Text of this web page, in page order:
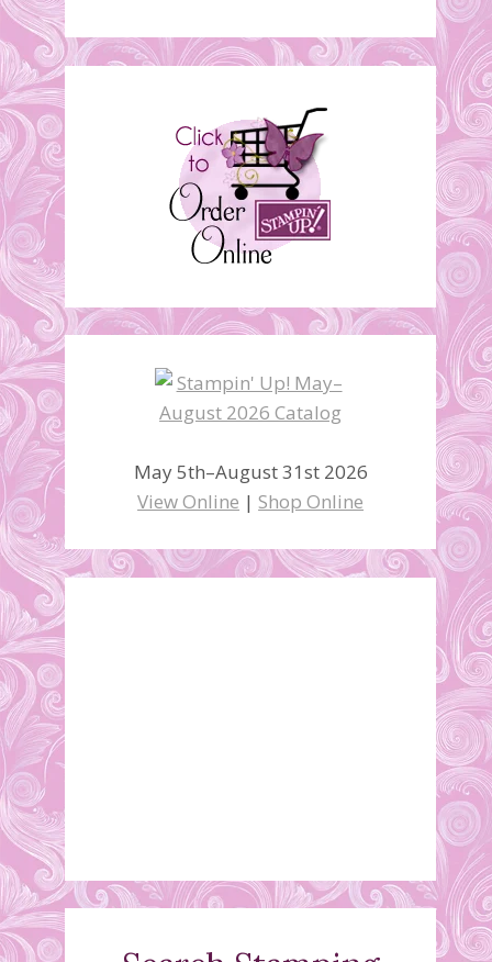
$99 Starter Kit Special –
May 5th–August 31st 2026
View Online | Shop Online